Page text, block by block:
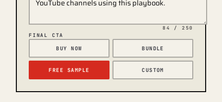
84
/ 250
FINAL CTA
BUY NOW BUNDLE
FREE SAMPLE CUSTOM